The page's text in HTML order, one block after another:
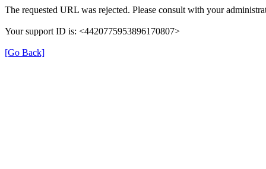
The requested URL was rejected. Please consult with your
Your support ID is: <4420775953896170807>
[Go Back]